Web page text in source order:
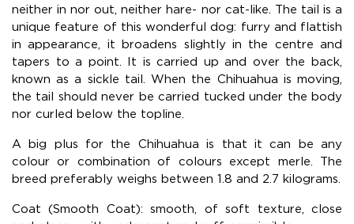
neither in nor out, neither hare- nor cat-like. The tail is a
unique feature of this wonderful dog: furry and flattish
in appearance, it broadens slightly in the centre and
tapers to a point. It is carried up and over the back,
known as a sickle tail. When the Chihuahua is moving,
the tail should never be carried tucked under the body
nor curled below the topline.
A big plus for the Chihuahua is that it can be any
colour or combination of colours except merle. The
breed preferably weighs between 1.8 and 2.7 kilograms.
Coat (Smooth Coat): smooth, of soft texture, close